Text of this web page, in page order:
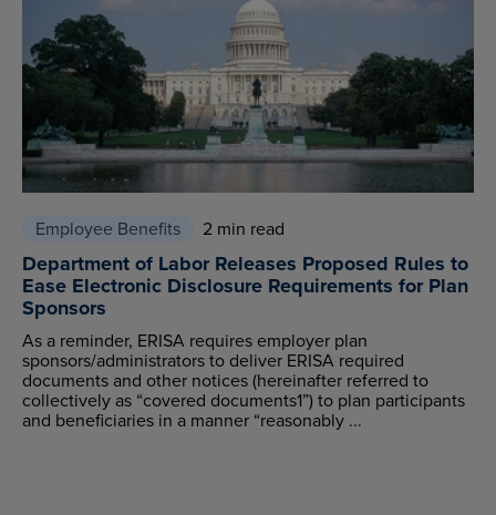
Employee Benefits 2 min read
Department of Labor Releases Proposed Rules to
Ease Electronic Disclosure Requirements for Plan
Sponsors
As a reminder, ERISA requires employer plan
sponsors/administrators to deliver ERISA required
documents and other notices (hereinafter referred to
collectively as “covered documents1”) to plan participants
and beneficiaries in a manner “reasonably ...